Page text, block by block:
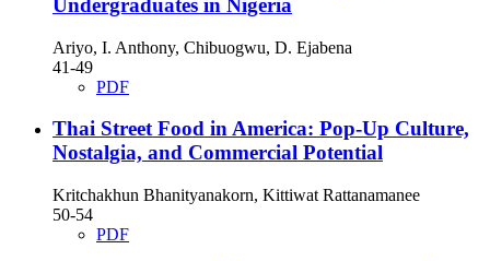
Undergraduates in Nigeria
Ariyo, I. Anthony, Chibuogwu, D. Ejabena
41-49
PDF
Thai Street Food in America: Pop-Up Culture,
Nostalgia, and Commercial Potential
Kritchakhun Bhanityanakorn, Kittiwat Rattanamanee
50-54
PDF